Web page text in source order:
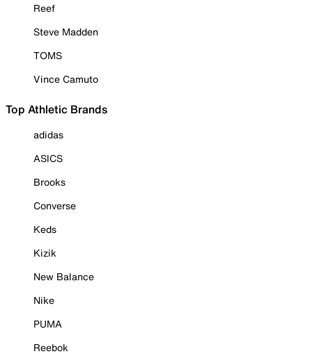
Reef
Steve Madden
TOMS
Vince Camuto
Top Athletic Brands
adidas
ASICS
Brooks
Converse
Keds
Kizik
New Balance
Nike
PUMA
Reebok